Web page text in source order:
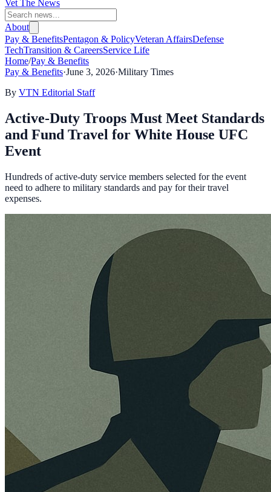
Vet The News
About
Pay & BenefitsPentagon & PolicyVeteran AffairsDefense
TechTransition & CareersService Life
Home/Pay & Benefits
Pay & Benefits·June 3, 2026·Military Times
By VTN Editorial Staff
Active-Duty Troops Must Meet Standards
and Fund Travel for White House UFC
Event
Hundreds of active-duty service members selected for the event
need to adhere to military standards and pay for their travel
expenses.